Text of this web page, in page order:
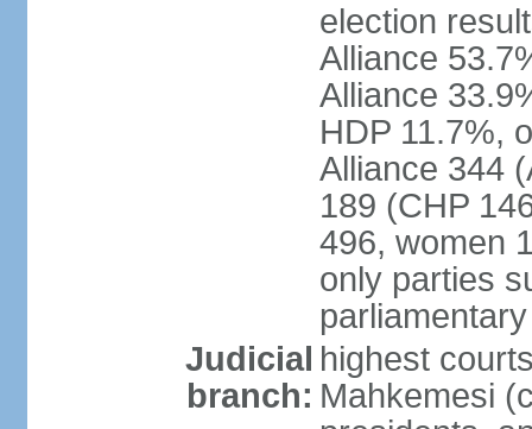
election
Alliance
Alliance
HDP 11.7%,
Alliance 344
189 (CHP
496, women
only parties
Judicial
branch:
highest
Mahkemesi